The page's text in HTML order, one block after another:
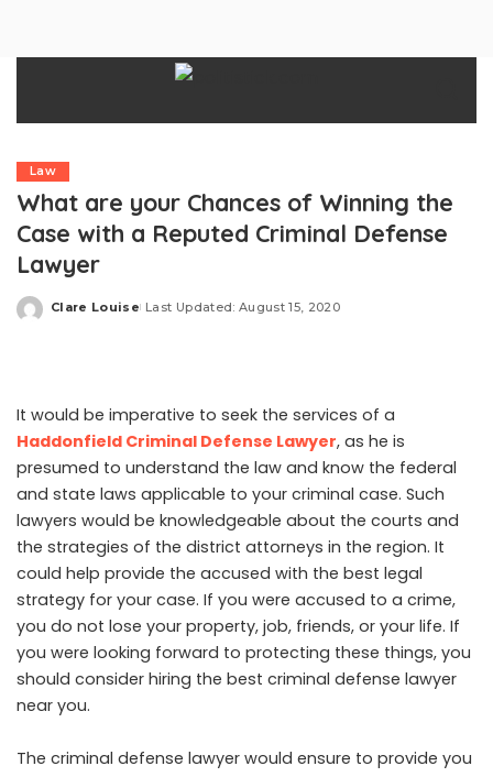
Law
What are your Chances of Winning the
Case with a Reputed Criminal Defense
Lawyer
Posted
Clare Louise Last Updated: August 15, 2020
It would be imperative to seek the services of a
Haddonfield Criminal Defense Lawyer, as he is
presumed to understand the law and know the federal
and state laws applicable to your criminal case. Such
lawyers would be knowledgeable about the courts and
the strategies of the district attorneys in the region. It
could help provide the accused with the best legal
strategy for your case. If you were accused to a crime,
you do not lose your property, job, friends, or your life. If
you were looking forward to protecting these things, you
should consider hiring the best criminal defense lawyer
near you.
The criminal defense lawyer would ensure to provide you